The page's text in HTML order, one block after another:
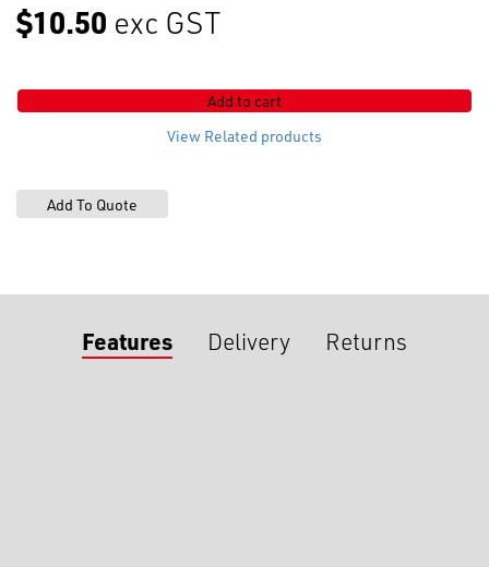
8.25
quantity
$10.50 exc GST
Add to cart
View Related products
Features Delivery Returns